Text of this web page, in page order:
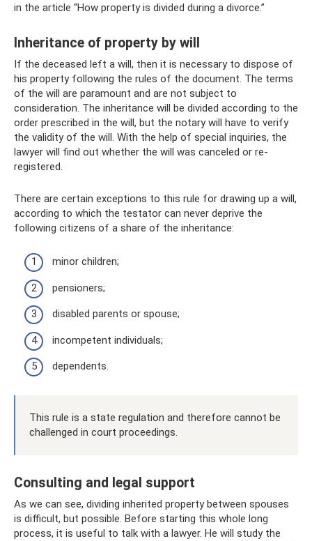
in the article “How property is divided during a divorce.”
Inheritance of property by will
If the deceased left a will, then it is necessary to dispose of
his property following the rules of the document. The terms
of the will are paramount and are not subject to
consideration. The inheritance will be divided according to the
order prescribed in the will, but the notary will have to verify
the validity of the will. With the help of special inquiries, the
lawyer will find out whether the will was canceled or re-
registered.
There are certain exceptions to this rule for drawing up a will,
according to which the testator can never deprive the
following citizens of a share of the inheritance:
minor children;
pensioners;
disabled parents or spouse;
incompetent individuals;
dependents.
This rule is a state regulation and therefore cannot be
challenged in court proceedings.
Consulting and legal support
As we can see, dividing inherited property between spouses
is difficult, but possible. Before starting this whole long
process, it is useful to talk with a lawyer. He will study the